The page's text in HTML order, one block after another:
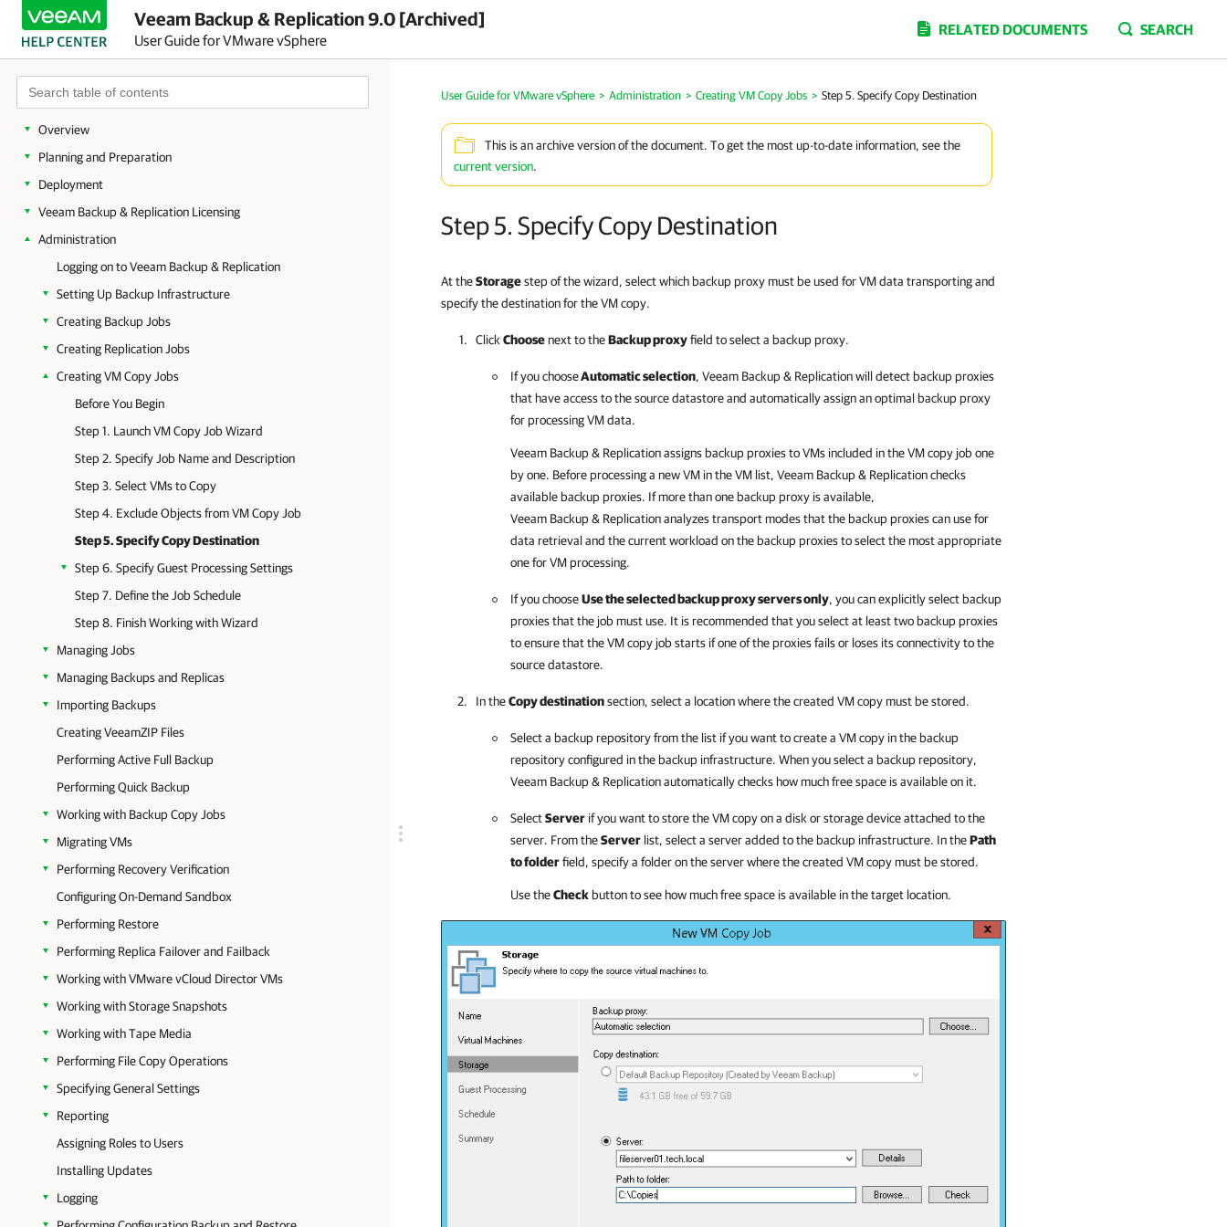
Veeam Backup & Replication 9.0 [Archived]
User Guide for VMware vSphere
RELATED DOCUMENTS SEARCH
Overview
Planning and Preparation
Deployment
Veeam Backup & Replication Licensing
Administration
Logging on to Veeam Backup & Replication
Setting Up Backup Infrastructure
Creating Backup Jobs
Creating Replication Jobs
Creating VM Copy Jobs
Before You Begin
Step 1. Launch VM Copy Job Wizard
Step 2. Specify Job Name and Description
Step 3. Select VMs to Copy
Step 4. Exclude Objects from VM Copy Job
Step 5. Specify Copy Destination
Step 6. Specify Guest Processing Settings
Step 7. Define the Job Schedule
Step 8. Finish Working with Wizard
Managing Jobs
Managing Backups and Replicas
Importing Backups
Creating VeeamZIP Files
Performing Active Full Backup
Performing Quick Backup
Working with Backup Copy Jobs
Migrating VMs
Performing Recovery Verification
Configuring On-Demand Sandbox
Performing Restore
Performing Replica Failover and Failback
Working with VMware vCloud Director VMs
Working with Storage Snapshots
Working with Tape Media
Performing File Copy Operations
Specifying General Settings
Reporting
Assigning Roles to Users
Installing Updates
Logging
User Guide for VMware vSphere > Administration > Creating VM Copy Jobs > Step 5. Specify Copy Destination
This is an archive version of the document. To get the most up-to-date information, see the
current version.
Step 5. Specify Copy Destination
At theStoragestep of the wizard, select which backup proxy must be used for VM data transporting and
specify the destination for the VM copy.
Click Choosenext to theBackup proxyfield to select a backup proxy.
If you chooseAutomatic selection, Veeam Backup & Replicationwill detect backup proxies
that have access to the source datastore and automatically assign an optimal backup proxy
for processing VM data.
Veeam Backup & Replicationassigns backup proxies to VMs included in the VM copy job one
by one. Before processing a new VM in the VM list, Veeam Backup & Replicationchecks
available backup proxies. If more than one backup proxy is available,
Veeam Backup & Replicationanalyzes transport modes that the backup proxies can use for
data retrieval and the current workload on the backup proxies to select the most appropriate
one for VM processing.
If you chooseUse the selected backup proxy servers only, you can explicitly select backup
proxies that the job must use. It is recommended that you select at least two backup proxies
to ensure that the VM copy job starts if one of the proxies fails or loses its connectivity to the
source datastore.
In theCopy destinationsection, select a location where the created VM copy must be stored.
Select a backup repository from the list if you want to create a VM copy in the backup
repository configured in the backup infrastructure. When you select a backup repository,
Veeam Backup & Replicationautomatically checks how much free space is available on it.
SelectServer if you want to store the VM copy on a disk or storage device attached to the
server. From theServer list, select a server added to the backup infrastructure. In thePath
to folderfield, specify a folder on the server where the created VM copy must be stored.
Use theCheck button to see how much free space is available in the target location.